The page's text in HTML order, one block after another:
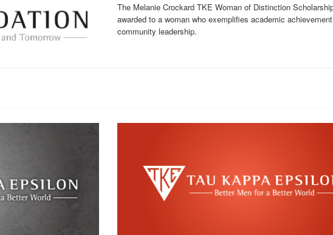
The Melanie Crockard TKE Woman of Distinction
awarded to a woman who exemplifies academic
community leadership.